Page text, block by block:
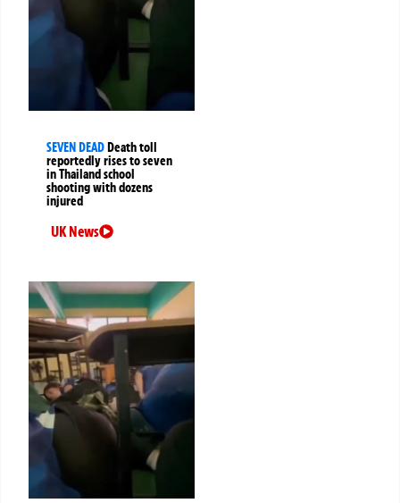
SEVEN DEAD Death toll
reportedly rises to seven
in Thailand school
shooting with dozens
injured
UK News